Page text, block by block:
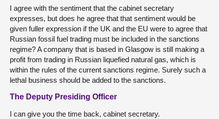
I agree with the sentiment that the cabinet secretary
expresses, but does he agree that that sentiment would be
given fuller expression if the UK and the EU were to agree that
Russian fossil fuel trading must be included in the sanctions
regime? A company that is based in Glasgow is still making a
profit from trading in Russian liquefied natural gas, which is
within the rules of the current sanctions regime. Surely such a
lethal business should be added to the sanctions.
The Deputy Presiding Officer
I can give you the time back, cabinet secretary.